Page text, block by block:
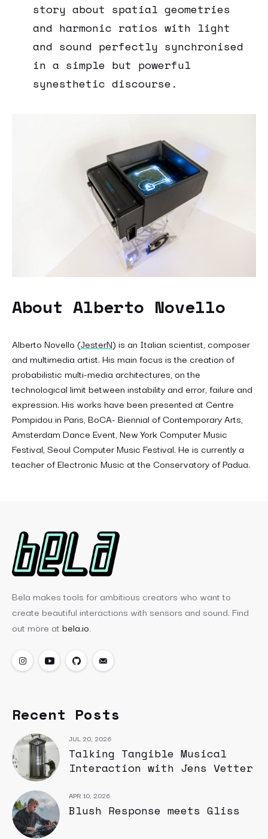
story about spatial geometries
and harmonic ratios with light
and sound perfectly synchronised
in a simple but powerful
synesthetic discourse.
About Alberto Novello
Alberto Novello (JesterN) is an Italian scientist, composer
and multimedia artist. His main focus is the creation of
probabilistic multi-media architectures, on the
technological limit between instability and error, failure and
expression. His works have been presented at Centre
Pompidou in Paris, BoCA- Biennial of Contemporary Arts,
Amsterdam Dance Event, New York Computer Music
Festival, Seoul Computer Music Festival. He is currently a
teacher of Electronic Music at the Conservatory of Padua.
Bela makes tools for ambitious creators who want to
create beautiful interactions with sensors and sound. Find
out more at bela.io.
Recent Posts
JUL 20, 2026
Talking Tangible Musical
Interaction with Jens Vetter
APR 10, 2026
Blush Response meets Gliss